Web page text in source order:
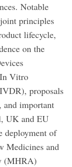
Notable
principles
lifecycle,
on the
Vitro
proposals
and important
UK and EU
deployment of
Medicines and
(MHRA)